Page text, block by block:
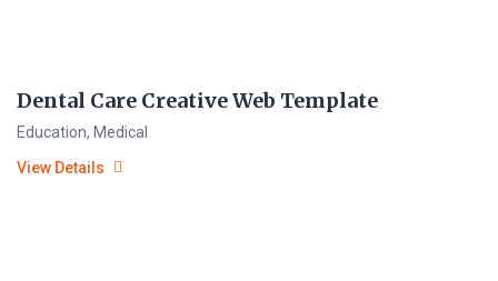
Dental Care Creative Web Template
Education, Medical
View Details